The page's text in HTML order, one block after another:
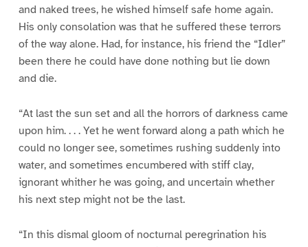
and naked trees, he wished himself safe home again.
His only consolation was that he suffered these terrors
of the way alone. Had, for instance, his friend the “Idler”
been there he could have done nothing but lie down
and die.
“At last the sun set and all the horrors of darkness came
upon him. . . . Yet he went forward along a path which he
could no longer see, sometimes rushing suddenly into
water, and sometimes encumbered with stiff clay,
ignorant whither he was going, and uncertain whether
his next step might not be the last.
“In this dismal gloom of nocturnal peregrination his